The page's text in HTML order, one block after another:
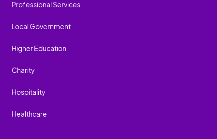
Professional Services
Local Government
Higher Education
Charity
Hospitality
Healthcare